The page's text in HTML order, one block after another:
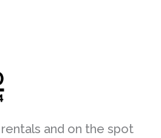
and on the spot